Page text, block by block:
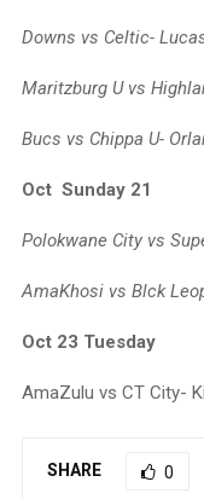
Downs vs Celtic-
Maritzburg U vs
Bucs vs Chippa U-
Oct Sunday 21
Polokwane City vs
AmaKhosi vs Blck
Oct 23 Tuesday
AmaZulu vs CT City-
SHARE 0